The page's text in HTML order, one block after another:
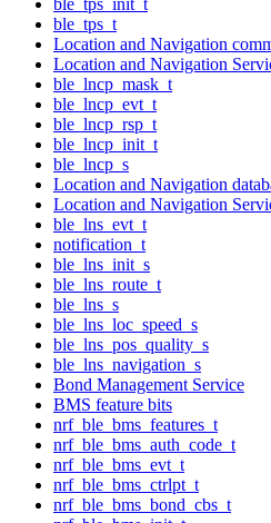
ble_tps_t
Location and Navigation
Location and Navigation
ble_lncp_mask_t
ble_lncp_evt_t
ble_lncp_rsp_t
ble_lncp_init_t
ble_lncp_s
Location and Navigation
Location and Navigation
ble_lns_evt_t
notification_t
ble_lns_init_s
ble_lns_route_t
ble_lns_s
ble_lns_loc_speed_s
ble_lns_pos_quality_s
ble_lns_navigation_s
Bond Management Service
BMS feature bits
nrf_ble_bms_features_t
nrf_ble_bms_auth_code_t
nrf_ble_bms_evt_t
nrf_ble_bms_ctrlpt_t
nrf_ble_bms_bond_cbs_t